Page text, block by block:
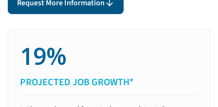
Request More Information
19%
PROJECTED JOB GROWTH*